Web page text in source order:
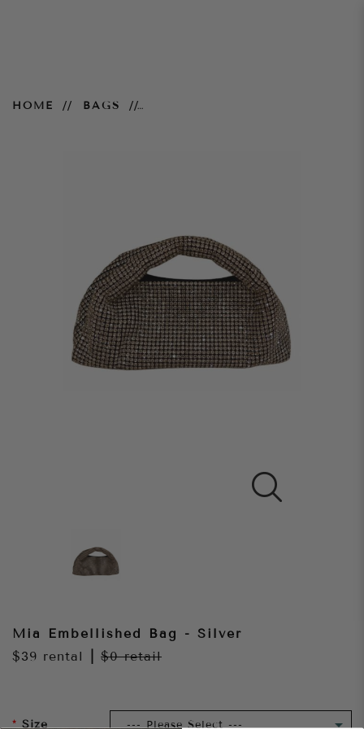
HOME BAGS
Mia Embellished Bag - Silver
$39 rental $0retail
Size